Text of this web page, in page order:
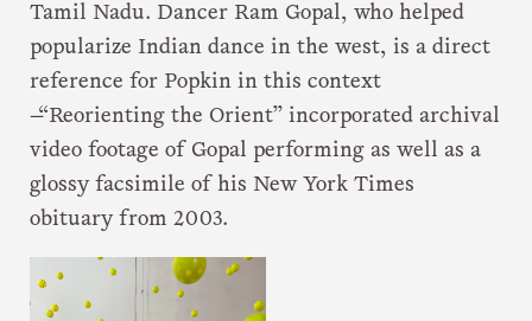
Tamil Nadu. Dancer Ram Gopal, who helped
popularize Indian dance in the west, is a direct
reference for Popkin in this context
—“Reorienting the Orient” incorporated archival
video footage of Gopal performing as well as a
glossy facsimile of his New York Times
obituary from 2003.